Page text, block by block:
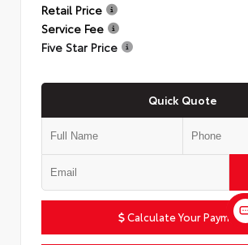
Retail Price
Service Fee
Five Star Price
Quick Quote
Calculate Your Payment